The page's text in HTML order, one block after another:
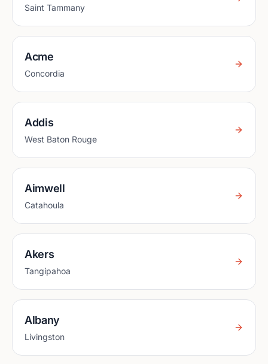
Saint Tammany
Acme
Concordia
Addis
West Baton Rouge
Aimwell
Catahoula
Akers
Tangipahoa
Albany
Livingston